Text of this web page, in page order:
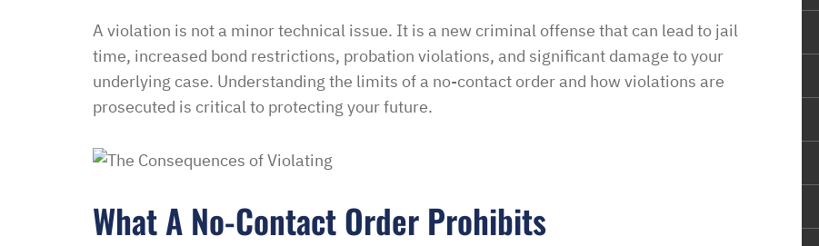
A violation is not a minor technical issue. It is a new criminal offense that can lead to jail
time, increased bond restrictions, probation violations, and significant damage to your
underlying case. Understanding the limits of a no-contact order and how violations are
prosecuted is critical to protecting your future.
What A No-Contact Order Prohibits